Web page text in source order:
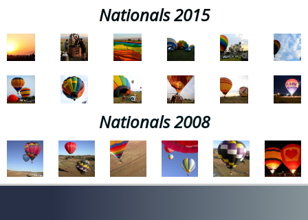
Nationals 2015
Nationals 2008